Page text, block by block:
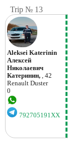
Trip № 13
Aleksei Katerinin
Алексей
Николаевич
Катеринин, , 42
Renault Duster
0
792705191XX